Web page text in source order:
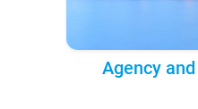
Agency